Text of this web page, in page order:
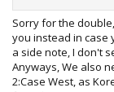
We need:
Sorry for the
you instead in case
a side note, I don't
Anyways, We also
2:Case West, as